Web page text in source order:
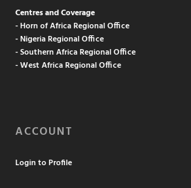
Centres and Coverage
- Horn of Africa Regional Office
- Nigeria Regional Office
- Southern Africa Regional Office
- West Africa Regional Office
ACCOUNT
Login to Profile